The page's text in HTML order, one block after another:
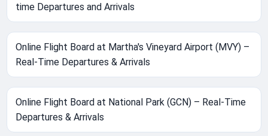
time Departures and Arrivals
Online Flight Board at Martha's Vineyard Airport (MVY) –
Real-Time Departures & Arrivals
Online Flight Board at National Park (GCN) – Real-Time
Departures & Arrivals